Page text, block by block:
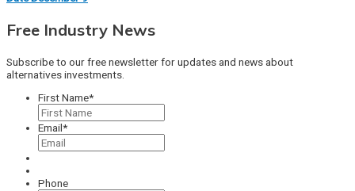
Free Industry News
Subscribe to our free newsletter for updates and news about
alternatives investments.
First Name*
Email*
Phone